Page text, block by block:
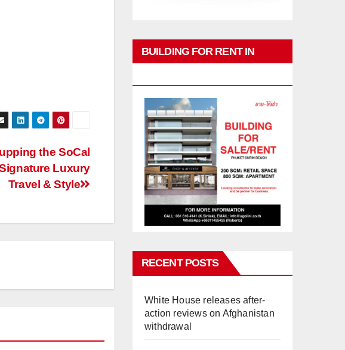
the SoCal
Luxury
Travel & Style
BUILDING FOR RENT IN
RECENT POSTS
White House releases after-
action reviews on Afghanistan
withdrawal